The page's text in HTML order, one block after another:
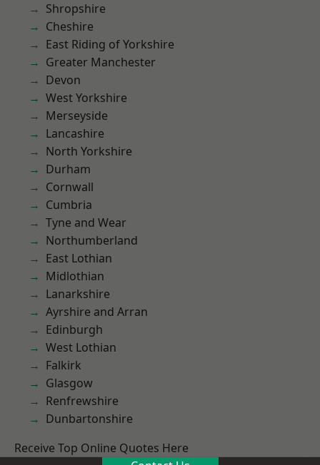
Shropshire
Cheshire
East Riding of Yorkshire
Greater Manchester
Devon
West Yorkshire
Merseyside
Lancashire
North Yorkshire
Durham
Cornwall
Cumbria
Tyne and Wear
Northumberland
East Lothian
Midlothian
Lanarkshire
Ayrshire and Arran
Edinburgh
West Lothian
Falkirk
Glasgow
Renfrewshire
Dunbartonshire
Receive Top Online Quotes Here